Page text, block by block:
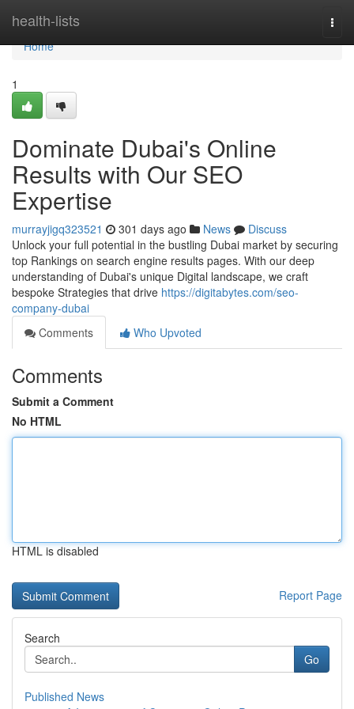
health-lists
Home
Home
1
Dominate Dubai's Online
Results with Our SEO
Expertise
murrayjigq323521 301 days ago News
Discuss
Unlock your full potential in the bustling Dubai market by securing
top Rankings on search engine results pages. With our deep
understanding of Dubai's unique Digital landscape, we craft
bespoke Strategies that drive https://digitabytes.com/seo-
company-dubai
Comments
Who Upvoted
Comments
Submit a Comment
No HTML
HTML is disabled
Report Page
Search
Go
Published News